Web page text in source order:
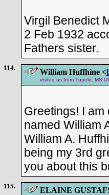
Virgil Benedict
2 Feb 1932
Fathers sister.
114. William Huffhine <
visited us from Tupelo, MS
Greetings! I
named William
William A.
being my 3rd
you about this
115. ELAINE